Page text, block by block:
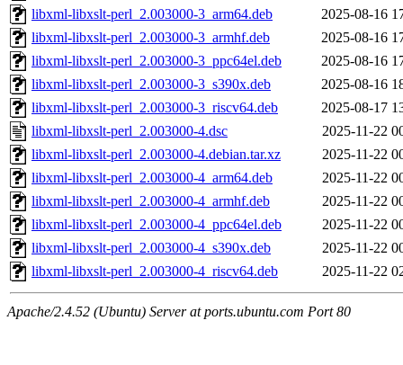
libxml-libxslt-perl_2.003000-3_arm64.deb
2025-08-16
libxml-libxslt-perl_2.003000-3_armhf.deb
2025-08-16
libxml-libxslt-perl_2.003000-3_ppc64el.deb
2025-08-16
libxml-libxslt-perl_2.003000-3_s390x.deb
2025-08-16
libxml-libxslt-perl_2.003000-3_riscv64.deb
2025-08-17
libxml-libxslt-perl_2.003000-4.dsc
2025-11-22
libxml-libxslt-perl_2.003000-4.debian.tar.xz
2025-11-22
libxml-libxslt-perl_2.003000-4_arm64.deb
2025-11-22
libxml-libxslt-perl_2.003000-4_armhf.deb
2025-11-22
libxml-libxslt-perl_2.003000-4_ppc64el.deb
2025-11-22
libxml-libxslt-perl_2.003000-4_s390x.deb
2025-11-22
libxml-libxslt-perl_2.003000-4_riscv64.deb
2025-11-22
Apache/2.4.52 (Ubuntu) Server at ports.ubuntu.com Port 80